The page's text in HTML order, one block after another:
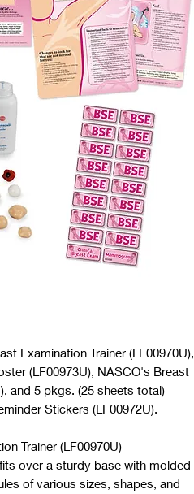
Examination Trainer (LF00970U),
(LF00973U), NASCO's Breast
and 5 pkgs. (25 sheets total)
Stickers (LF00972U).
Trainer (LF00970U)
over a sturdy base with molded
of various sizes, shapes, and